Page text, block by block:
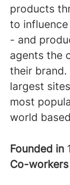
products
to
- and
agents the
their brand.
largest
most
world
Founded in
Co-workers